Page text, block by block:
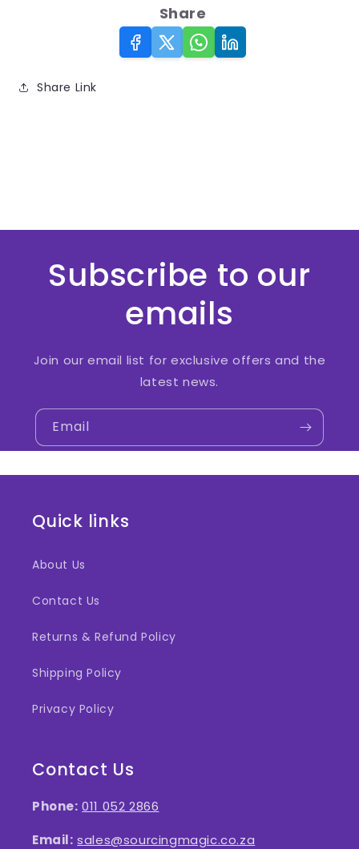
Share
Share Link
Subscribe to our
emails
Join our email list for exclusive offers and the
latest news.
Email
Quick links
About Us
Contact Us
Returns & Refund Policy
Shipping Policy
Privacy Policy
Contact Us
Phone: 011 052 2866
Email: sales@sourcingmagic.co.za